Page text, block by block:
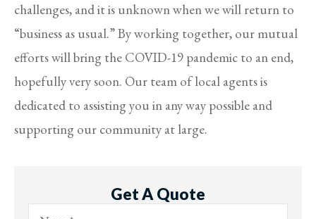
challenges, and it is unknown when we will return to
“business as usual.” By working together, our mutual
efforts will bring the COVID-19 pandemic to an end,
hopefully very soon. Our team of local agents is
dedicated to assisting you in any way possible and
supporting our community at large.
Get A Quote
Name*